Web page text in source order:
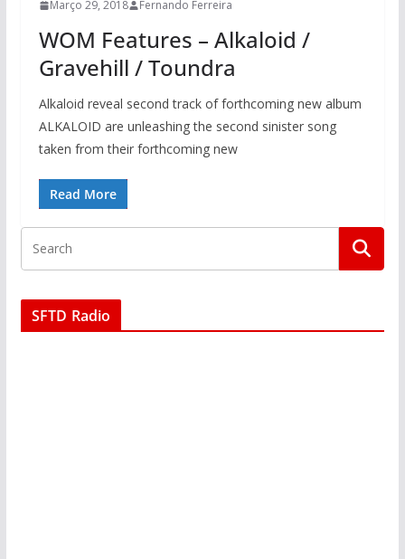
Março 29, 2018 Fernando Ferreira
WOM Features – Alkaloid /
Gravehill / Toundra
Alkaloid reveal second track of forthcoming new album
ALKALOID are unleashing the second sinister song
taken from their forthcoming new
Read More
SFTD Radio